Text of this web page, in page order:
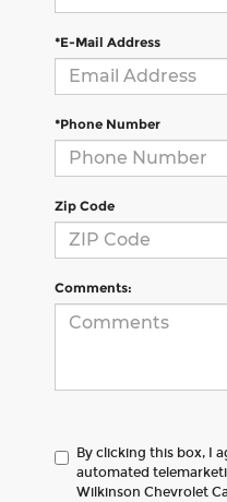
*E-Mail Address
*Phone Number
Zip Code
Comments:
By clicking this box, I
automated
Wilkinson Chevrolet